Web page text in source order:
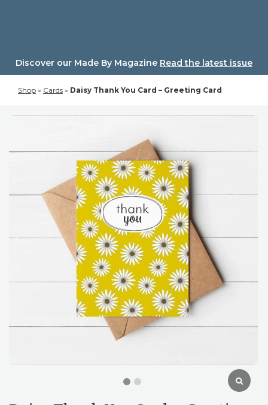
Discover our Made By Magazine Read the latest issue
Shop » Cards » Daisy Thank You Card – Greeting Card